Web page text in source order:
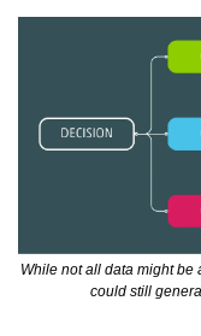
While not all data might be
could still